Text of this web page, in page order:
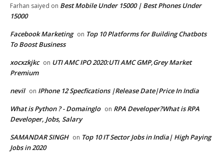
Farhan saiyed on Best Mobile Under 15000 | Best Phones Under
15000
Facebook Marketing on Top 10 Platforms for Building Chatbots
To Boost Business
xocxzkjkc on UTI AMC IPO 2020:UTI AMC GMP,Grey Market
Premium
nevil on IPhone 12 Specfications |Release Date|Price In India
What is Python ? - Domainglo on RPA Developer?What is RPA
Developer, Jobs, Salary
SAMANDAR SINGH on Top 10 IT Sector Jobs in India| High Paying
Jobs in 2020